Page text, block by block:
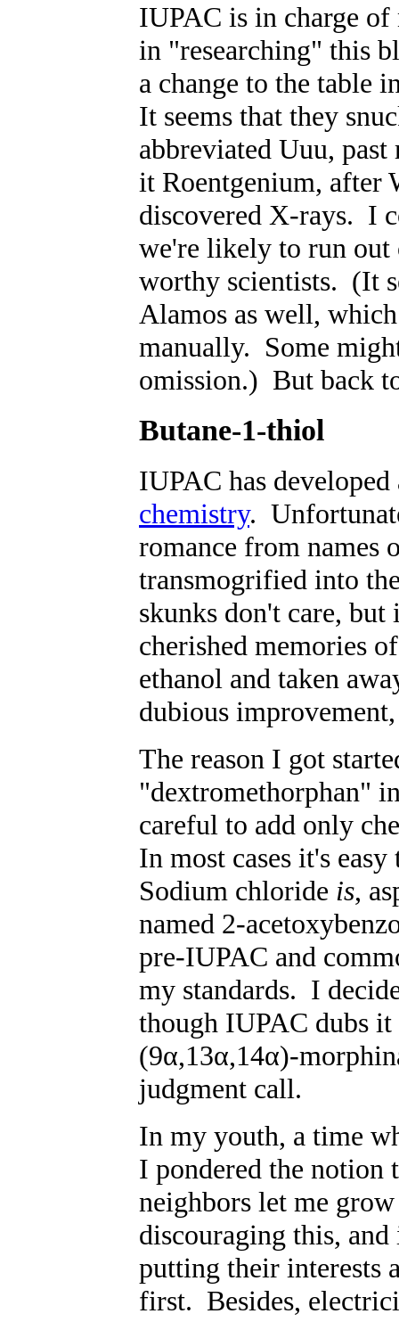
IUPAC is in charge
in "researching" this
a change to the table
It seems that they
abbreviated Uuu,
it Roentgenium, after
discovered X-rays. I
we're likely to run out
worthy scientists. (It
Alamos as well,
manually. Some
omission.) But back
Butane-1-thiol
IUPAC has
chemistry.
romance from names
transmogrified into
skunks don't care,
cherished memories
ethanol and taken
dubious
The reason I got
"dextromethorphan"
careful to add only
In most cases it's
Sodium chloride is,
named 2-
pre-IUPAC and
my standards. I
though IUPAC dubs
(9α,13α,14α)-
judgment call.
In my youth, a time
I pondered the notion
neighbors let me
discouraging this,
putting their interests
first. Besides,